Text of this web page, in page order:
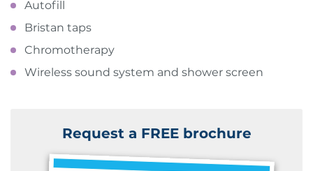
Autofill
Bristan taps
Chromotherapy
Wireless sound system and shower screen
Request a FREE brochure